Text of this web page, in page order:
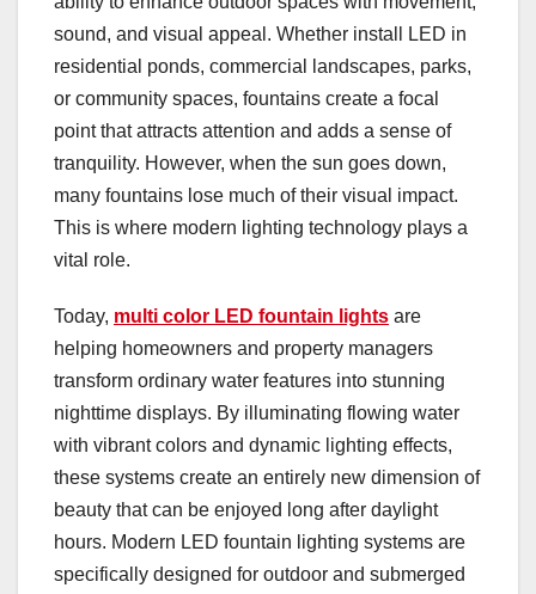
sound, and visual appeal. Whether install LED in
residential ponds, commercial landscapes, parks,
or community spaces, fountains create a focal
point that attracts attention and adds a sense of
tranquility. However, when the sun goes down,
many fountains lose much of their visual impact.
This is where modern lighting technology plays a
vital role.
Today, multi color LED fountain lights are
helping homeowners and property managers
transform ordinary water features into stunning
nighttime displays. By illuminating flowing water
with vibrant colors and dynamic lighting effects,
these systems create an entirely new dimension of
beauty that can be enjoyed long after daylight
hours. Modern LED fountain lighting systems are
specifically designed for outdoor and submerged